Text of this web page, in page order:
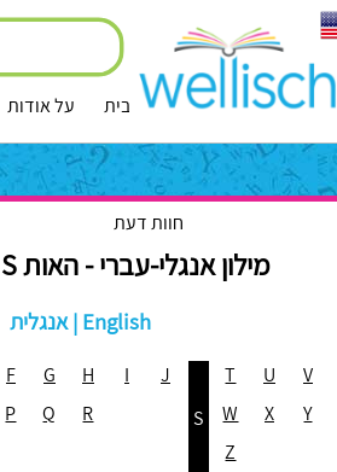
עמוד הבית על אודות
חוות דעת
מילון אנגלי-עברי - האות S - עמוד 45
אנגלית | English
F G H I
J
P Q R S
T U
V
W
X
Y
Z